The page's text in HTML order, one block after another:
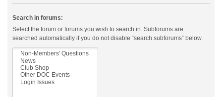
Search in forums:
Select the forum or forums you wish to search in. Subforums are
searched automatically if you do not disable “search subforums“ below.